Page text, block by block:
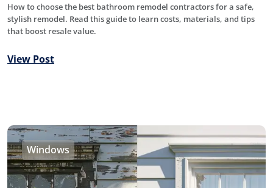
How to choose the best bathroom remodel contractors for a safe,
stylish remodel. Read this guide to learn costs, materials, and tips
that boost resale value.
View Post
Windows